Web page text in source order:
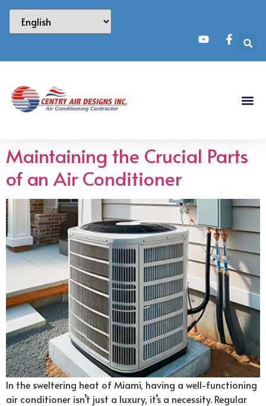
Maintaining the Crucial Parts
of an Air Conditioner
In the sweltering heat of Miami, having a well-functioning
air conditioner isn’t just a luxury, it’s a necessity. Regular